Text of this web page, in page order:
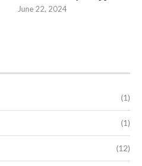
June 22, 2024
(1)
(1)
(12)